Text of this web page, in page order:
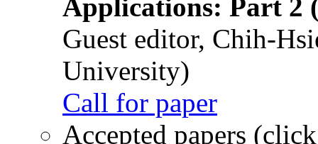
Applications: Part 2
Guest editor, Chih-
University)
Call for paper
Accepted papers